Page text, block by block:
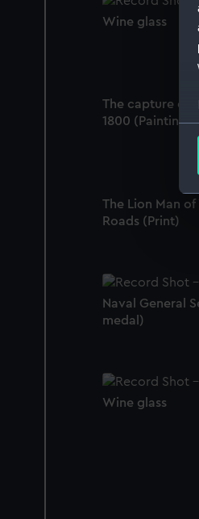
Wine glass
The capture of
1800 (Painting)
The Lion Man
Roads (Print)
Naval General
medal)
Wine glass